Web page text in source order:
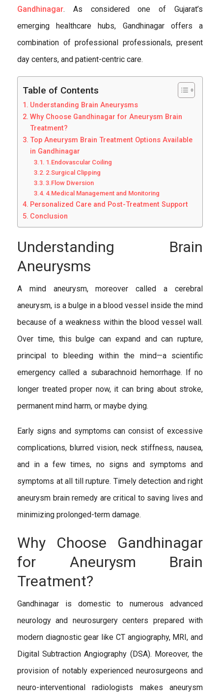
Gandhinagar. As considered one of Gujarat’s
emerging healthcare hubs, Gandhinagar offers a
combination of professional professionals, present
day centers, and patient-centric care.
Table of Contents
Understanding Brain Aneurysms
Why Choose Gandhinagar for Aneurysm Brain
Treatment?
Top Aneurysm Brain Treatment Options Available
in Gandhinagar
1.Endovascular Coiling
2.Surgical Clipping
3.Flow Diversion
4.Medical Management and Monitoring
Personalized Care and Post-Treatment Support
Conclusion
Understanding Brain
Aneurysms
A mind aneurysm, moreover called a cerebral
aneurysm, is a bulge in a blood vessel inside the mind
because of a weakness within the blood vessel wall.
Over time, this bulge can expand and can rupture,
principal to bleeding within the mind—a scientific
emergency called a subarachnoid hemorrhage. If no
longer treated proper now, it can bring about stroke,
permanent mind harm, or maybe dying.
Early signs and symptoms can consist of excessive
complications, blurred vision, neck stiffness, nausea,
and in a few times, no signs and symptoms and
symptoms at all till rupture. Timely detection and right
aneurysm brain remedy are critical to saving lives and
minimizing prolonged-term damage.
Why Choose Gandhinagar
for Aneurysm Brain
Treatment?
Gandhinagar is domestic to numerous advanced
neurology and neurosurgery centers prepared with
modern diagnostic gear like CT angiography, MRI, and
Digital Subtraction Angiography (DSA). Moreover, the
provision of notably experienced neurosurgeons and
neuro-interventional radiologists makes aneurysm